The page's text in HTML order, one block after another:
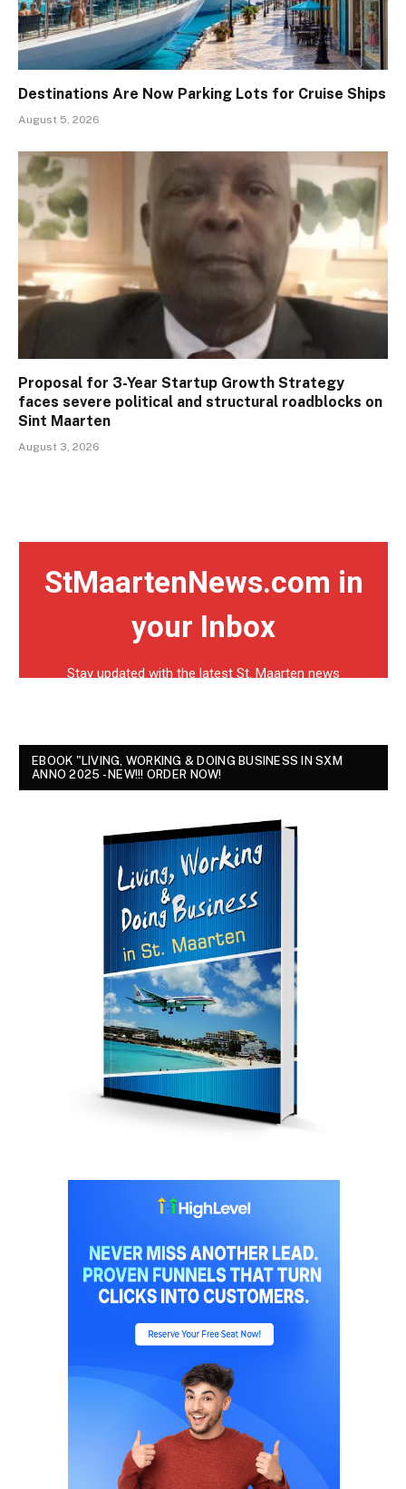
Destinations Are Now Parking Lots for Cruise Ships
August 5, 2026
Proposal for 3-Year Startup Growth Strategy
faces severe political and structural roadblocks on
Sint Maarten
August 3, 2026
EBOOK "LIVING, WORKING & DOING BUSINESS IN SXM
ANNO 2025 - NEW!!! ORDER NOW!